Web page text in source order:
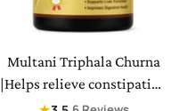
Multani Triphala Churna
|Helps relieve constipation
& beneficial for eyes